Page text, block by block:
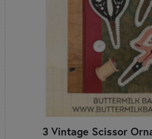
3 Vintage Scissor